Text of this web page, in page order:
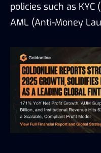
policies such as KYC
AML (Anti-Money